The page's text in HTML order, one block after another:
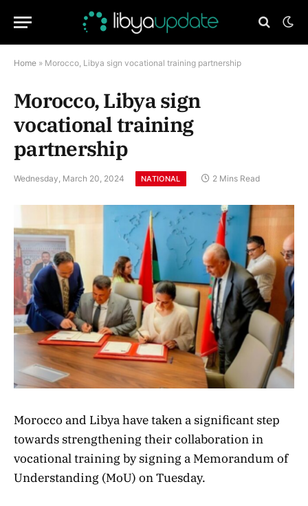
Home » Morocco, Libya sign vocational training partnership
Morocco, Libya sign
vocational training
partnership
Wednesday, March 20, 2024 NATIONAL 2 Mins Read
Morocco and Libya have taken a significant step
towards strengthening their collaboration in
vocational training by signing a Memorandum of
Understanding (MoU) on Tuesday.